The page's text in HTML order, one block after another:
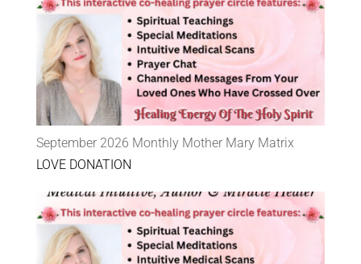
September 2026 Monthly Mother Mary Matrix
LOVE DONATION